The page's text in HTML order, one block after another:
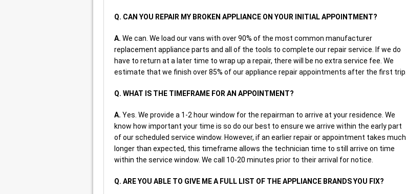
Q. CAN YOU REPAIR MY BROKEN APPLIANCE ON YOUR INITIAL APPOINTMENT?
A. We can. We load our vans with over 90% of the most common manufacturer
replacement appliance parts and all of the tools to complete our repair service. If we do
have to return at a later time to wrap up a repair, there will be no extra service fee. We
estimate that we finish over 85% of our appliance repair appointments after the first trip.
Q. WHAT IS THE TIMEFRAME FOR AN APPOINTMENT?
A. Yes. We provide a 1-2 hour window for the repairman to arrive at your residence. We
know how important your time is so do our best to ensure we arrive within the early part
of our scheduled service window. However, if an earlier repair or appointment takes much
longer than expected, this timeframe allows the technician time to still arrive on time
within the service window. We call 10-20 minutes prior to their arrival for notice.
Q. ARE YOU ABLE TO GIVE ME A FULL LIST OF THE APPLIANCE BRANDS YOU FIX?